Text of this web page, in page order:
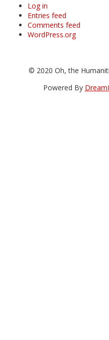
Log in
Entries feed
Comments feed
WordPress.org
© 2020 Oh, the
Powered By